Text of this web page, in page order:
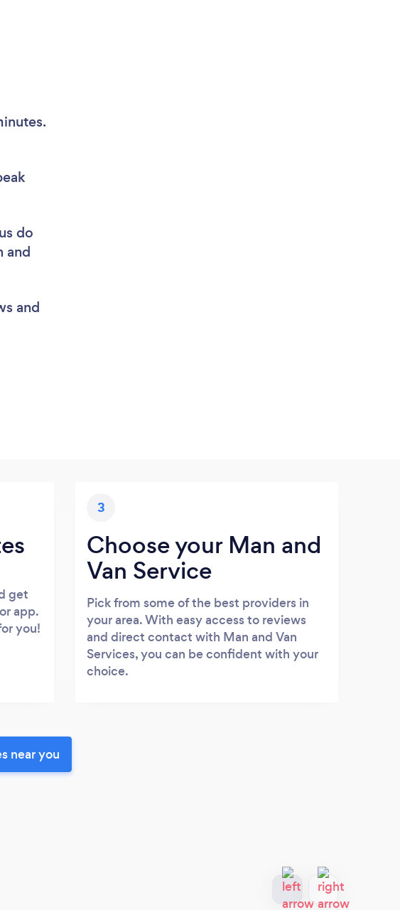
do
and
and
get
app.
you!
3
Choose your Man and
Van Service
Pick from some of the best providers in
your area. With easy access to reviews
and direct contact with Man and Van
Services, you can be confident with your
choice.
near you